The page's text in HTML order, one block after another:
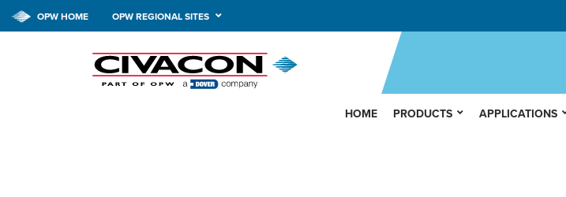
OPW HOME OPW REGIONAL SITES
HOME PRODUCTS APPLICATIONS